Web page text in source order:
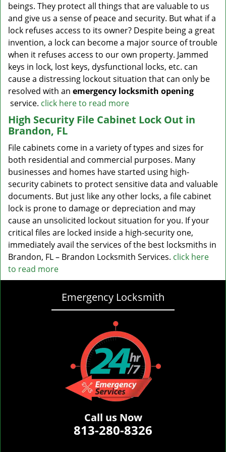
beings. They protect all things that are valuable to us
and give us a sense of peace and security. But what if a
lock refuses access to its owner? Despite being a great
invention, a lock can become a major source of trouble
when it refuses access to our own property. Jammed
keys in lock, lost keys, dysfunctional locks, etc. can
cause a distressing lockout situation that can only be
resolved with an emergency locksmith opening
service. click here to read more
High Security File Cabinet Lock Out in
Brandon, FL
File cabinets come in a variety of types and sizes for
both residential and commercial purposes. Many
businesses and homes have started using high-
security cabinets to protect sensitive data and valuable
documents. But just like any other locks, a file cabinet
lock is prone to damage or depreciation and may
cause an unsolicited lockout situation for you. If your
critical files are locked inside a high-security one,
immediately avail the services of the best locksmiths in
Brandon, FL – Brandon Locksmith Services. click here
to read more
Emergency Locksmith
Call us Now
813-280-8326